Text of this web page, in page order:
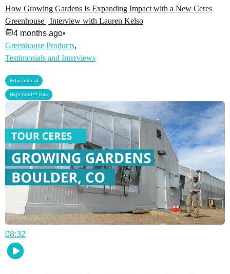
How Growing Gardens Is Expanding Impact with a New Ceres
Greenhouse | Interview with Lauren Kelso
4 months ago•
Greenhouse Products,
Testimonials and Interviews
Educational
HighYield™ Kits
08:32